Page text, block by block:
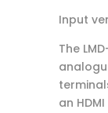
Input
The
an